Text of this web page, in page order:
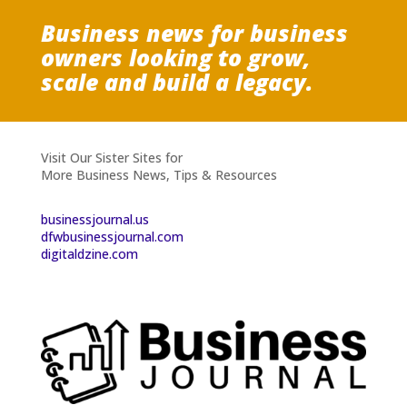
Business news for business
owners looking to grow,
scale and build a legacy.
Visit Our Sister Sites for
More Business News, Tips & Resources
businessjournal.us
dfwbusinessjournal.com
digitaldzine.com